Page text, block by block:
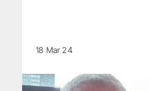
18 Mar 24